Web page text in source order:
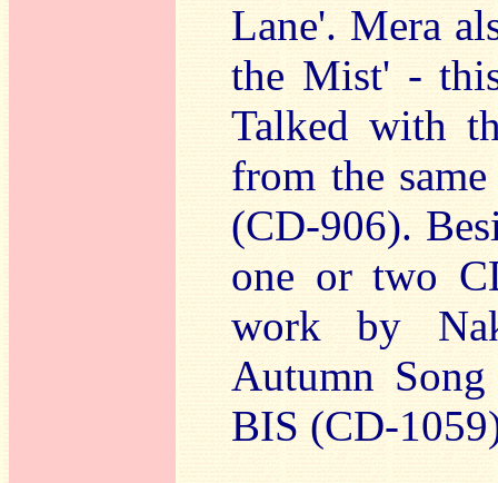
Lane'. Mera
the Mist' -
Talked with
from the same
(CD-906).
one or two
work by
Autumn
BIS (CD-